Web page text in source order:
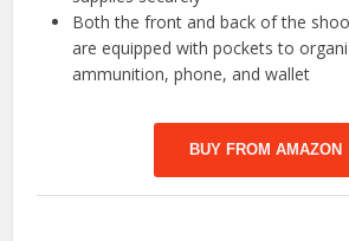
Both the front and back of the
are equipped with pockets to
ammunition, phone, and wallet
BUY FROM AMAZON